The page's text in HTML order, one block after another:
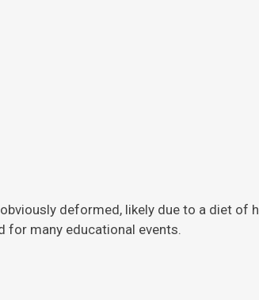
deformed, likely due to a diet of
for many educational events.